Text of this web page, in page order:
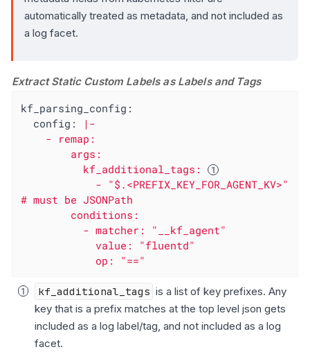
automatically treated as metadata, and not included as
a log facet.
Extract Static Custom Labels as Labels and Tags
kf_parsing_config:
config:
|-
          kf_additional_tags:
# must be JSONPath
            op: "=="
kf_additional_tags is a list of key prefixes. Any
key that is a prefix matches at the top level json gets
included as a log label/tag, and not included as a log
facet.